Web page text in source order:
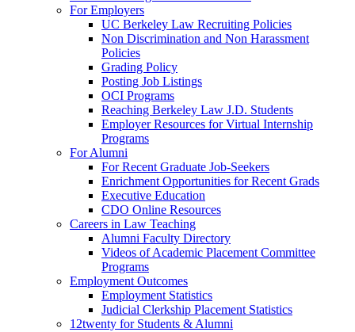
For Employers
UC Berkeley Law Recruiting Policies
Non Discrimination and Non Harassment
Policies
Grading Policy
Posting Job Listings
OCI Programs
Reaching Berkeley Law J.D. Students
Employer Resources for Virtual Internship
Programs
For Alumni
For Recent Graduate Job-Seekers
Enrichment Opportunities for Recent Grads
Executive Education
CDO Online Resources
Careers in Law Teaching
Alumni Faculty Directory
Videos of Academic Placement Committee
Programs
Employment Outcomes
Employment Statistics
Judicial Clerkship Placement Statistics
12twenty for Students & Alumni